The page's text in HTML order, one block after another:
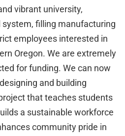
vibrant university,
filling manufacturing
employees interested in
Oregon. We are extremely
for funding. We can now
and building
that teaches students
a sustainable workforce
community pride in